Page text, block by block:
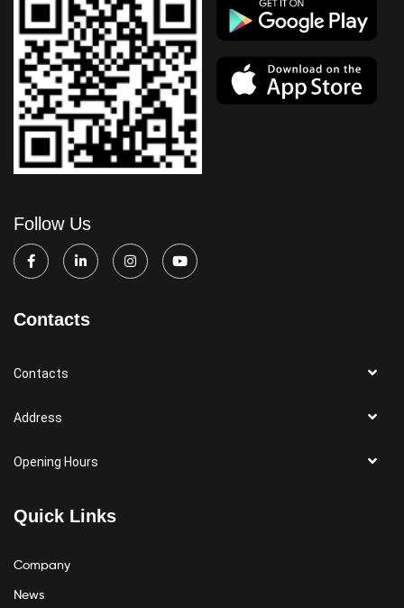
Follow Us
Contacts
Contacts
Address
Opening Hours
Quick Links
Company
News